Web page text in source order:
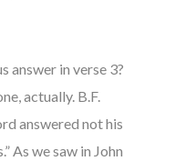
answer in verse 3?
actually. B.F.
answered not his
As we saw in John